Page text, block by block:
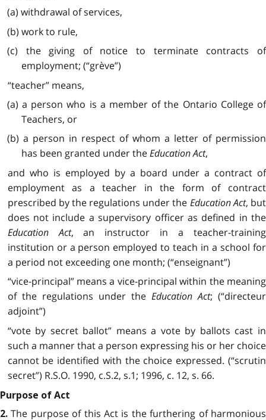
(a) withdrawal of services,
(b) work to rule,
(c) the giving of notice to terminate contracts of
employment; (“grève”)
“teacher” means,
(a) a person who is a member of the Ontario College of
Teachers, or
(b) a person in respect of whom a letter of permission
has been granted under theEducation Act,
and who is employed by a board under a contract of
employment as a teacher in the form of contract
prescribed by the regulations under the Education Act, but
does not include a supervisory officer as defined in the
Education Act, an instructor in a teacher-training
institution or a person employed to teach in a school for
a period not exceeding one month; (“enseignant”)
“vice-principal” means a vice-principal within the meaning
of the regulations under the Education Act; (“directeur
adjoint”)
“vote by secret ballot” means a vote by ballots cast in
such a manner that a person expressing his or her choice
cannot be identified with the choice expressed. (“scrutin
secret”) R.S.O. 1990, c.S.2, s.1; 1996, c. 12, s. 66.
Purpose of Act
2. The purpose of this Act is the furthering of harmonious